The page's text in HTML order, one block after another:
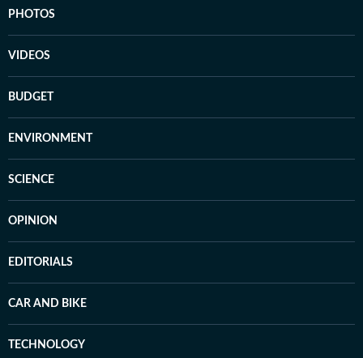
PHOTOS
VIDEOS
BUDGET
ENVIRONMENT
SCIENCE
OPINION
EDITORIALS
CAR AND BIKE
TECHNOLOGY